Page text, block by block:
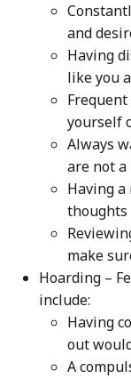
and
Having
like you
yourself
Always
are not a
Having
thoughts
make
Hoarding –
include:
Having
out
A